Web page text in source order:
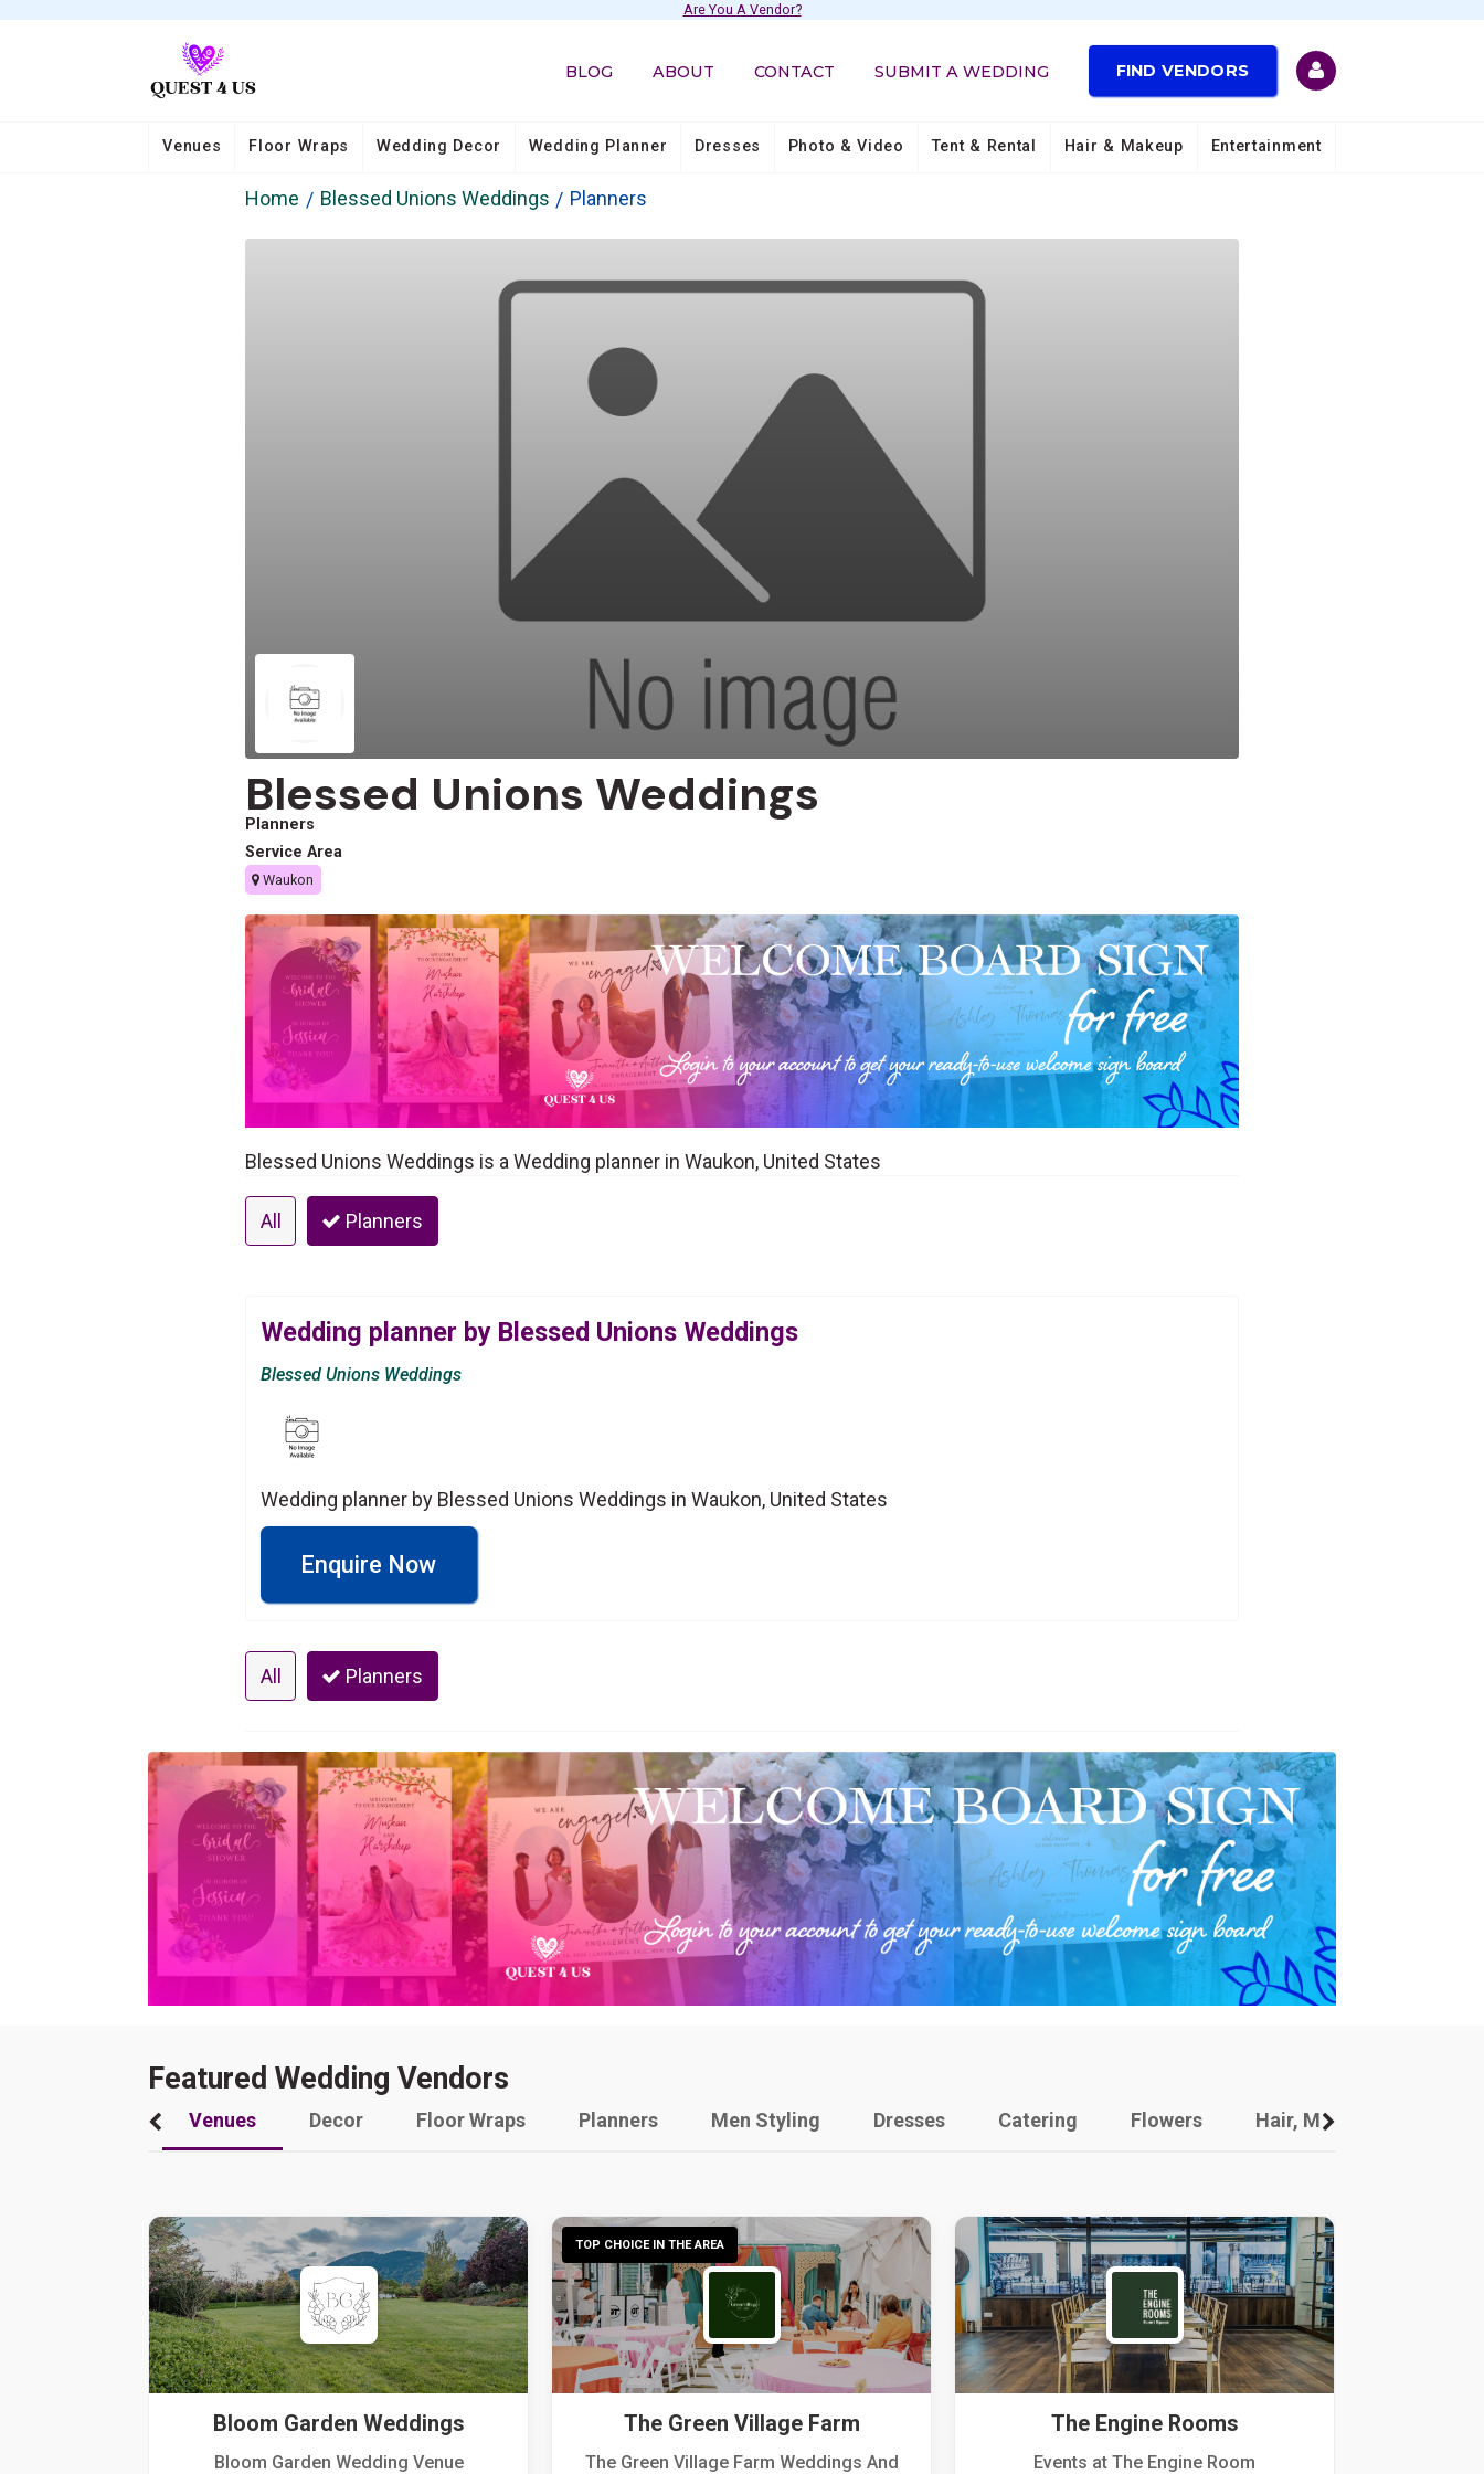
Are You A Vendor?
BLOG ABOUT CONTACT SUBMIT A WEDDING FIND VENDORS
Venues Floor Wraps Wedding Decor Wedding Planner Dresses Photo & Video Tent & Rental Hair & Makeup Entertainment
Home Blessed Unions Weddings Planners
Blessed Unions Weddings
Planners
Service Area
Waukon
Blessed Unions Weddings is a Wedding planner in Waukon, United States
All Planners
Wedding planner by Blessed Unions Weddings
Blessed Unions Weddings
Wedding planner by Blessed Unions Weddings in Waukon, United States
Enquire Now
All Planners
Featured Wedding Vendors
Venues Decor Floor Wraps Planners Men Styling Dresses Catering Flowers Hair, Makeup And Other
Bloom Garden Weddings
Bloom Garden Wedding Venue
TOP CHOICE IN THE AREA
The Green Village Farm
The Green Village Farm Weddings And
The Engine Rooms
Events at The Engine Room